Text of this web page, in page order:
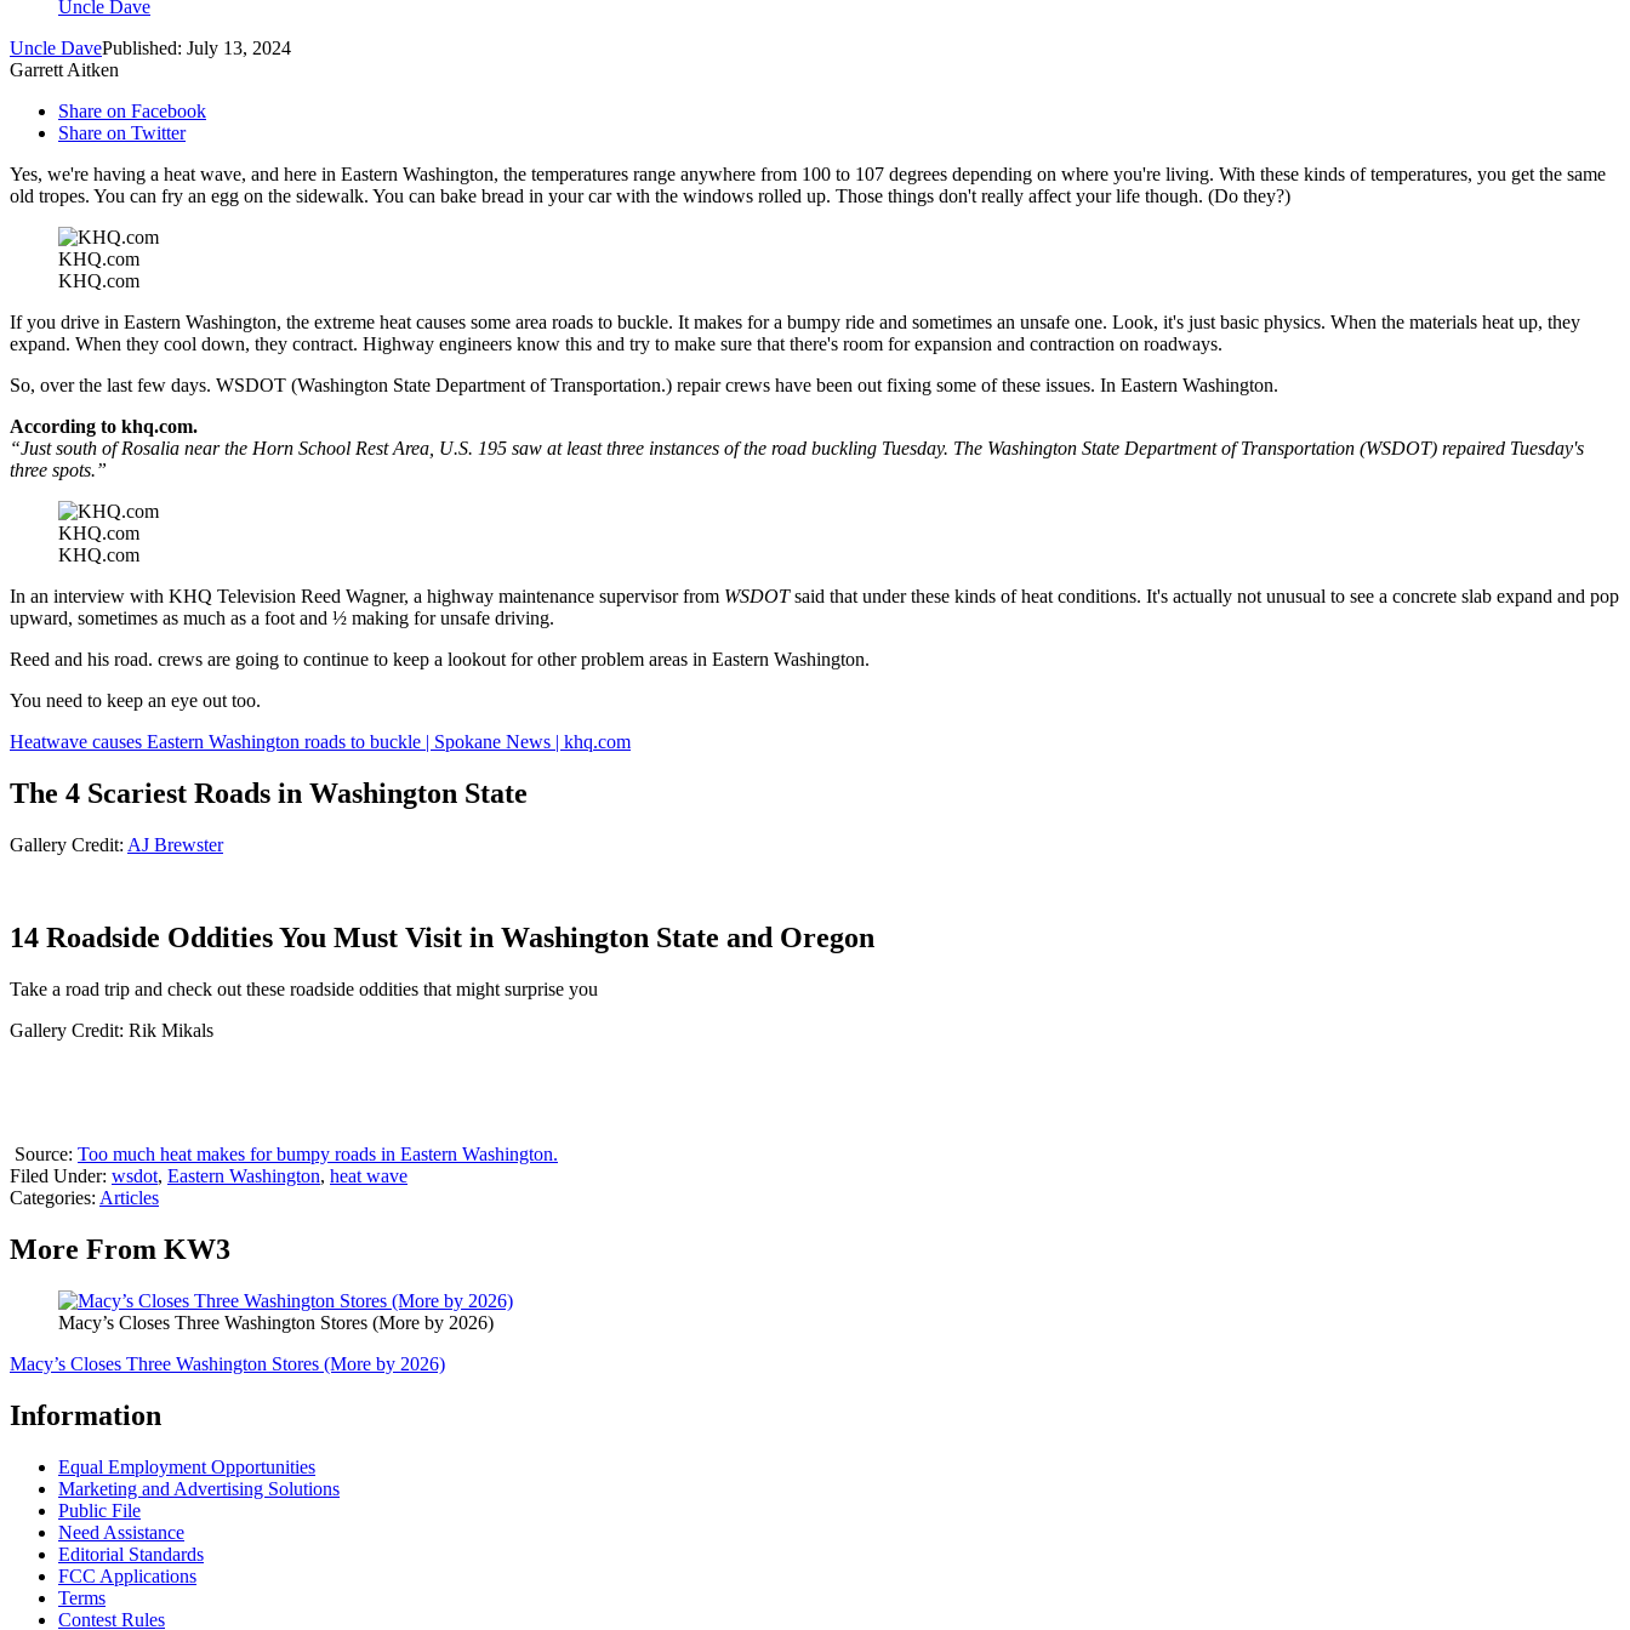
Uncle Dave
Uncle DavePublished: July 13, 2024
Garrett Aitken
Share on Facebook
Share on Twitter
Yes, we're having a heat wave, and here in Eastern Washington, the temperatures range anywhere from 100 to 107 degrees depending on where you're living. With these kinds of temperatures, you get the same
old tropes. You can fry an egg on the sidewalk. You can bake bread in your car with the windows rolled up. Those things don't really affect your life though. (Do they?)
KHQ.com
KHQ.com
If you drive in Eastern Washington, the extreme heat causes some area roads to buckle. It makes for a bumpy ride and sometimes an unsafe one. Look, it's just basic physics. When the materials heat up, they
expand. When they cool down, they contract. Highway engineers know this and try to make sure that there's room for expansion and contraction on roadways.
So, over the last few days. WSDOT (Washington State Department of Transportation.) repair crews have been out fixing some of these issues. In Eastern Washington.
According to khq.com.
“Just south of Rosalia near the Horn School Rest Area, U.S. 195 saw at least three instances of the road buckling Tuesday. The Washington State Department of Transportation (WSDOT) repaired Tuesday's
three spots.”
KHQ.com
KHQ.com
In an interview with KHQ Television Reed Wagner, a highway maintenance supervisor from WSDOTsaid that under these kinds of heat conditions. It's actually not unusual to see a concrete slab expand and pop
upward, sometimes as much as a foot and ½ making for unsafe driving.
Reed and his road. crews are going to continue to keep a lookout for other problem areas in Eastern Washington.
You need to keep an eye out too.
Heatwave causes Eastern Washington roads to buckle | Spokane News | khq.com
The 4 Scariest Roads in Washington State
Gallery Credit: AJ Brewster
14 Roadside Oddities You Must Visit in Washington State and Oregon
Take a road trip and check out these roadside oddities that might surprise you
Gallery Credit: Rik Mikals
Source: Too much heat makes for bumpy roads in Eastern Washington.
Filed Under: wsdot, Eastern Washington, heat wave
Categories: Articles
More From KW3
Macy’s Closes Three Washington Stores (More by 2026)
Macy’s Closes Three Washington Stores (More by 2026)
Information
Equal Employment Opportunities
Marketing and Advertising Solutions
Public File
Need Assistance
Editorial Standards
FCC Applications
Terms
Contest Rules